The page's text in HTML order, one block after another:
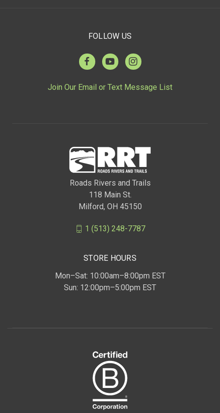
FOLLOW US
Join Our Email or Text Message List
Roads Rivers and Trails
118 Main St.
Milford, OH 45150
1 (513) 248-7787
STORE HOURS
Mon–Sat: 10:00am–8:00pm EST
Sun: 12:00pm–5:00pm EST